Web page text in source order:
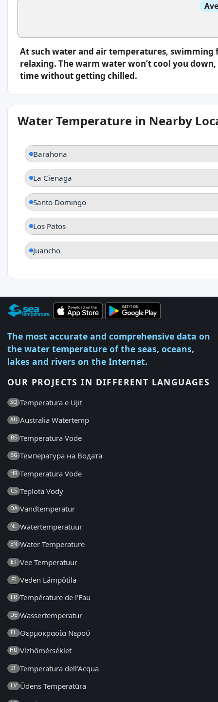
At such water and air temperatures,
relaxing. The warm water won’t cool you
time without getting chilled.
Water Temperature in Nearby
Barahona
La Cienaga
Santo Domingo
Los Patos
Juancho
The most accurate and comprehensive data on
the water temperature of the seas, oceans,
lakes and rivers on the Internet.
OUR PROJECTS IN DIFFERENT LANGUAGES
SQ Temperatura e Ujit
AU Australia Watertemp
BS Temperatura Vode
BG Температура на Водата
HR Temperatura Vode
CS Teplota Vody
DA Vandtemperatur
NL Watertemperatuur
EN Water Temperature
ET Vee Temperatuur
FI Veden Lämpötila
FR Température de l'Eau
DE Wassertemperatur
EL Θερμοκρασία Νερού
HU Vízhőmérséklet
IT Temperatura dell'Acqua
LV Ūdens Temperatūra